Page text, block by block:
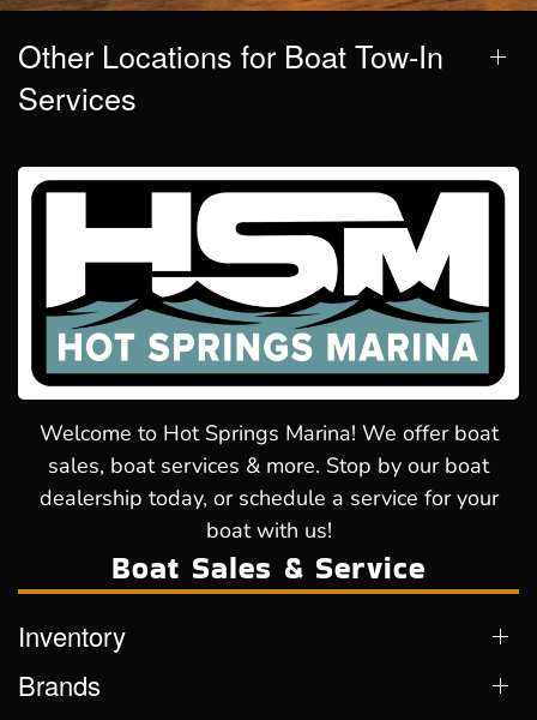
Other Locations for Boat Tow-In
Services
Welcome to Hot Springs Marina! We offer boat
sales, boat services & more. Stop by our boat
dealership today, or schedule a service for your
boat with us!
Boat Sales & Service
Inventory
Brands